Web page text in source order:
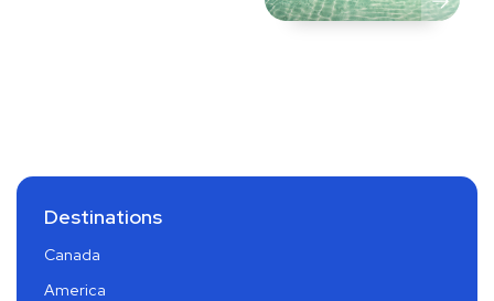
Destinations
Canada
America